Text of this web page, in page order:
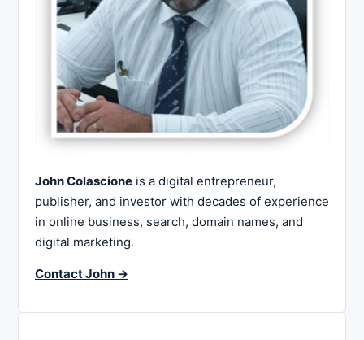
John Colascione is a digital entrepreneur,
publisher, and investor with decades of experience
in online business, search, domain names, and
digital marketing.
Contact John →